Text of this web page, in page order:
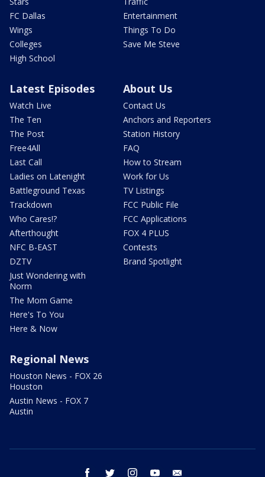
FC Dallas
Wings
Colleges
High School
Entertainment
Things To Do
Save Me Steve
Latest Episodes
Watch Live
The Ten
The Post
Free4All
Last Call
Ladies on Latenight
Battleground Texas
Trackdown
Who Cares!?
Afterthought
NFC B-EAST
DZTV
Just Wondering with
Norm
The Mom Game
Here's To You
Here & Now
About Us
Contact Us
Anchors and Reporters
Station History
FAQ
How to Stream
Work for Us
TV Listings
FCC Public File
FCC Applications
FOX 4 PLUS
Contests
Brand Spotlight
Regional News
Houston News - FOX 26
Houston
Austin News - FOX 7
Austin
facebook twitter instagram youtube